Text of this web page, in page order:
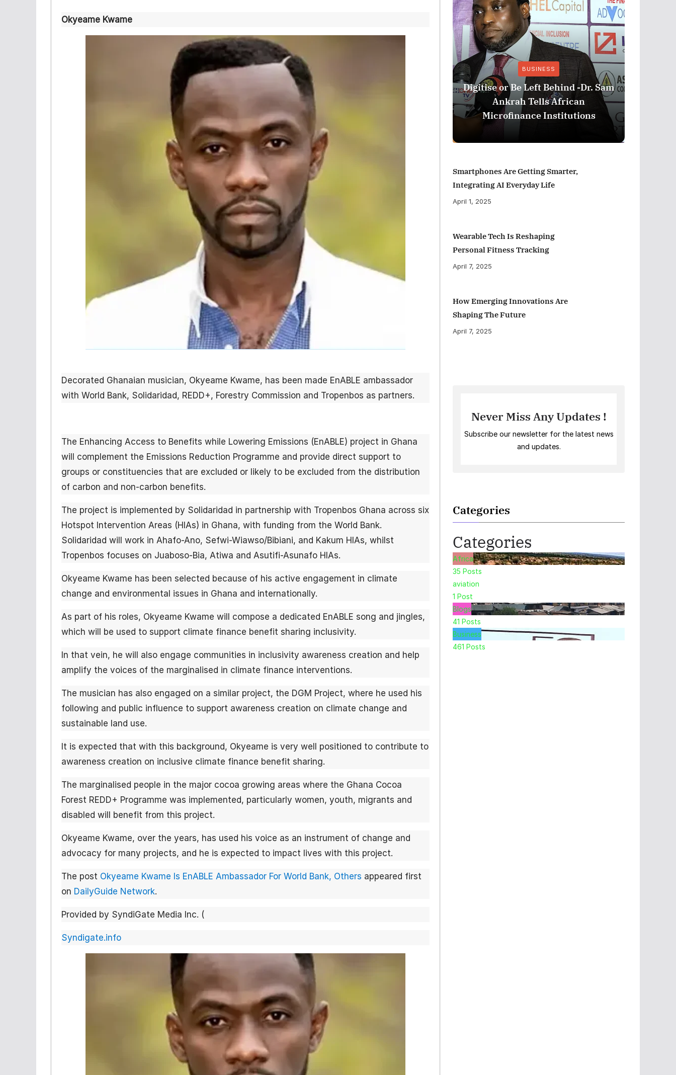
Okyeame Kwame
Decorated Ghanaian musician, Okyeame Kwame, has been made EnABLE ambassador
with World Bank, Solidaridad, REDD+, Forestry Commission and Tropenbos as partners.
The Enhancing Access to Benefits while Lowering Emissions (EnABLE) project in Ghana
will complement the Emissions Reduction Programme and provide direct support to
groups or constituencies that are excluded or likely to be excluded from the distribution
of carbon and non-carbon benefits.
The project is implemented by Solidaridad in partnership with Tropenbos Ghana across six
Hotspot Intervention Areas (HIAs) in Ghana, with funding from the World Bank.
Solidaridad will work in Ahafo-Ano, Sefwi-Wiawso/Bibiani, and Kakum HIAs, whilst
Tropenbos focuses on Juaboso-Bia, Atiwa and Asutifi-Asunafo HIAs.
Okyeame Kwame has been selected because of his active engagement in climate
change and environmental issues in Ghana and internationally.
As part of his roles, Okyeame Kwame will compose a dedicated EnABLE song and jingles,
which will be used to support climate finance benefit sharing inclusivity.
In that vein, he will also engage communities in inclusivity awareness creation and help
amplify the voices of the marginalised in climate finance interventions.
The musician has also engaged on a similar project, the DGM Project, where he used his
following and public influence to support awareness creation on climate change and
sustainable land use.
It is expected that with this background, Okyeame is very well positioned to contribute to
awareness creation on inclusive climate finance benefit sharing.
The marginalised people in the major cocoa growing areas where the Ghana Cocoa
Forest REDD+ Programme was implemented, particularly women, youth, migrants and
disabled will benefit from this project.
Okyeame Kwame, over the years, has used his voice as an instrument of change and
advocacy for many projects, and he is expected to impact lives with this project.
The post Okyeame Kwame Is EnABLE Ambassador For World Bank, Others appeared first
on DailyGuide Network.
Provided by SyndiGate Media Inc. (
Syndigate.info
BUSINESS
Digitise or Be Left Behind -Dr. Sam
Ankrah Tells African
Microfinance Institutions
Smartphones Are Getting Smarter,
Integrating AI Everyday Life
April 1, 2025
Wearable Tech Is Reshaping
Personal Fitness Tracking
April 7, 2025
How Emerging Innovations Are
Shaping The Future
April 7, 2025
Never Miss Any Updates !
Subscribe our newsletter for the latest news
and updates.
Categories
Categories
Africa
35 Posts
aviation
1 Post
Blogs
41 Posts
Business
461 Posts